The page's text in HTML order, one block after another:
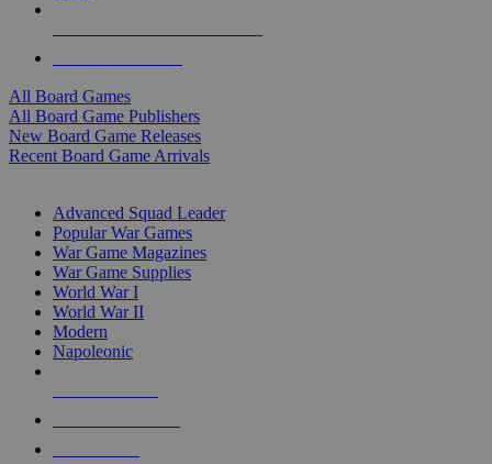
All Board Games
All Board Game Publishers
New Board Game Releases
Recent Board Game Arrivals
Advanced Squad Leader
Popular War Games
War Game Magazines
War Game Supplies
World War I
World War II
Modern
Napoleonic